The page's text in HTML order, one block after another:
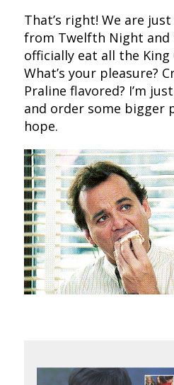
That’s right! We are
from Twelfth Night and
officially eat all the King
What’s your pleasure?
Praline flavored? I’m
and order some bigger
hope.